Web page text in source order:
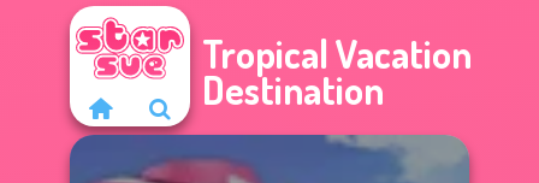
Tropical Vacation
Destination